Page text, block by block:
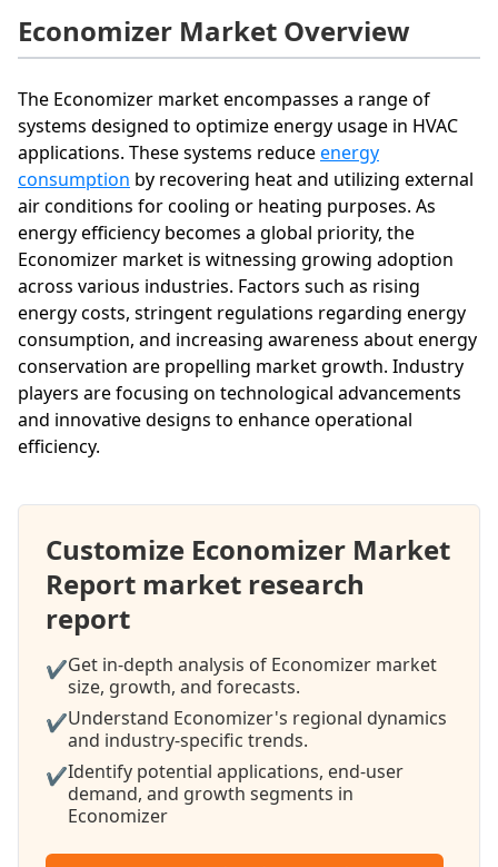
Economizer Market Overview
The Economizer market encompasses a range of
systems designed to optimize energy usage in HVAC
applications. These systems reduceenergy
consumption by recovering heat and utilizing external
air conditions for cooling or heating purposes. As
energy efficiency becomes a global priority, the
Economizer market is witnessing growing adoption
across various industries. Factors such as rising
energy costs, stringent regulations regarding energy
consumption, and increasing awareness about energy
conservation are propelling market growth. Industry
players are focusing on technological advancements
and innovative designs to enhance operational
efficiency.
Customize Economizer Market
Report market research
report
✔Get in-depth analysis of Economizer market
size, growth, and forecasts.
✔Understand Economizer's regional dynamics
and industry-specific trends.
✔Identify potential applications, end-user
demand, and growth segments in
Economizer